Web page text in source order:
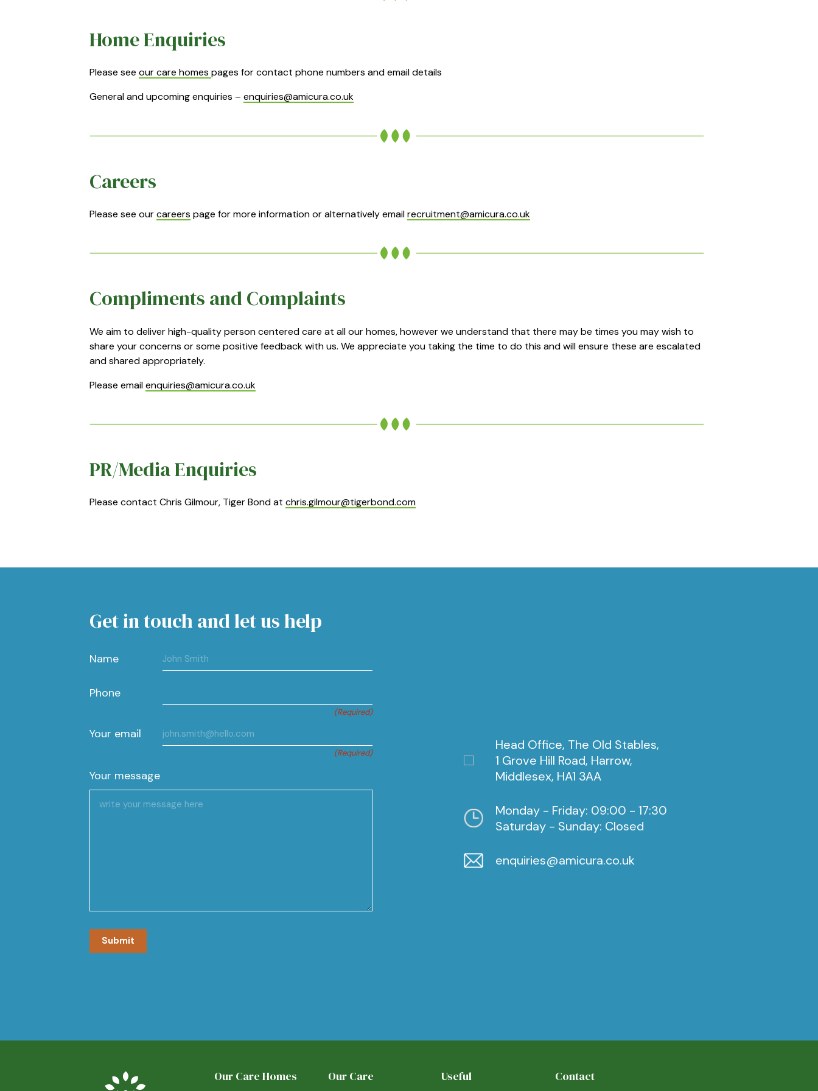
Home Enquiries
Please see our care homes pages for contact phone numbers and email details
General and upcoming enquiries – enquiries@amicura.co.uk
Careers
Please see ourcareers page for more information or alternatively emailrecruitment@amicura.co.uk
Compliments and Complaints
We aim to deliver high-quality person centered care at all our homes, however we understand that there may be times you may wish to
share your concerns or some positive feedback with us. We appreciate you taking the time to do this and will ensure these are escalated
and shared appropriately.
Please emailenquiries@amicura.co.uk
PR/Media Enquiries
Please contact Chris Gilmour, Tiger Bond at chris.gilmour@tigerbond.com
Get in touch and let us help
Name
Phone
(Required)
Your email
(Required)
Your message
Head Office, The Old Stables,
1 Grove Hill Road, Harrow,
Middlesex, HA1 3AA
Monday - Friday: 09:00 - 17:30
Saturday - Sunday: Closed
enquiries@amicura.co.uk
Our Care Homes Our Care Useful Contact